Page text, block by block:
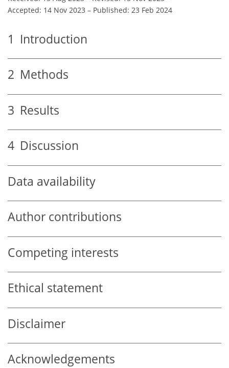
Accepted: 14 Nov 2023 – Published: 23 Feb 2024
1 Introduction
2 Methods
3 Results
4 Discussion
Data availability
Author contributions
Competing interests
Ethical statement
Disclaimer
Acknowledgements